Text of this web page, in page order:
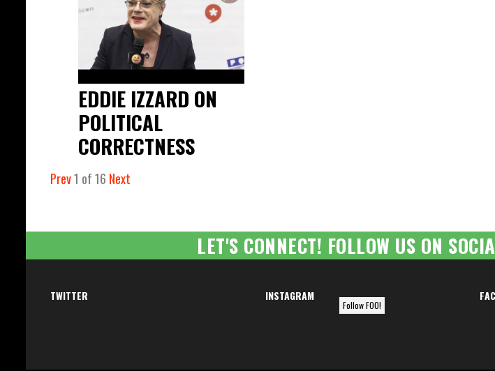
EDDIE IZZARD ON
POLITICAL
CORRECTNESS
Prev1 of16 Next
LET'S CONNECT! FOLLOW US ON
TWITTER INSTAGRAM
Follow FOO!